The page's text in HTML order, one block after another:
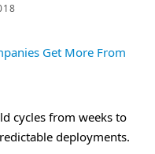
cycles from weeks to
deployments.